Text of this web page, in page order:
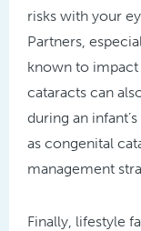
risks with your
Partners,
known to impact
cataracts can
during an
as congenital
management
Finally, lifestyle